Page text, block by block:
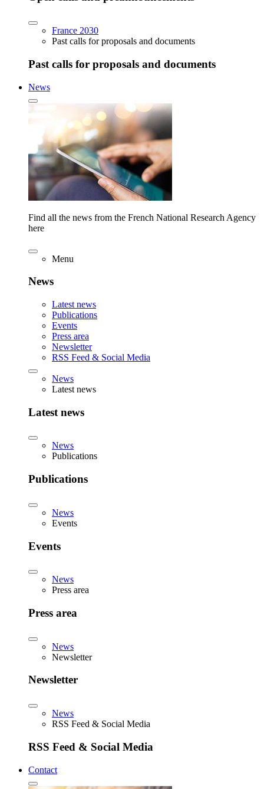
France 2030
Past calls for proposals and documents
Past calls for proposals and documents
News
Find all the news from the French National Research Agency
here
Menu
News
Latest news
Publications
Events
Press area
Newsletter
RSS Feed & Social Media
News
Latest news
Latest news
News
Publications
Publications
News
Events
Events
News
Press area
Press area
News
Newsletter
Newsletter
News
RSS Feed & Social Media
RSS Feed & Social Media
Contact